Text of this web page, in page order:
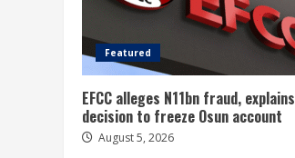
Featured
EFCC alleges N11bn fraud, explains
decision to freeze Osun account
August 5, 2026